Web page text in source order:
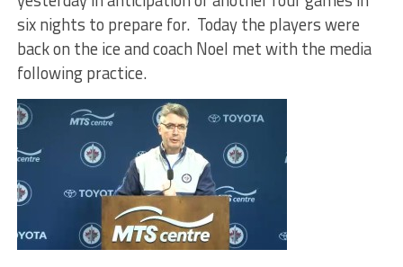
six nights to prepare for. Today the players were
back on the ice and coach Noel met with the media
following practice.